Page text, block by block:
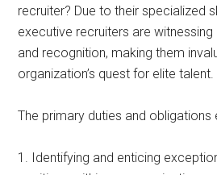
recruiter? Due to their specialized
executive recruiters are witnessing
and recognition, making them
organization’s quest for elite talent.
The primary duties and obligations
1. Identifying and enticing